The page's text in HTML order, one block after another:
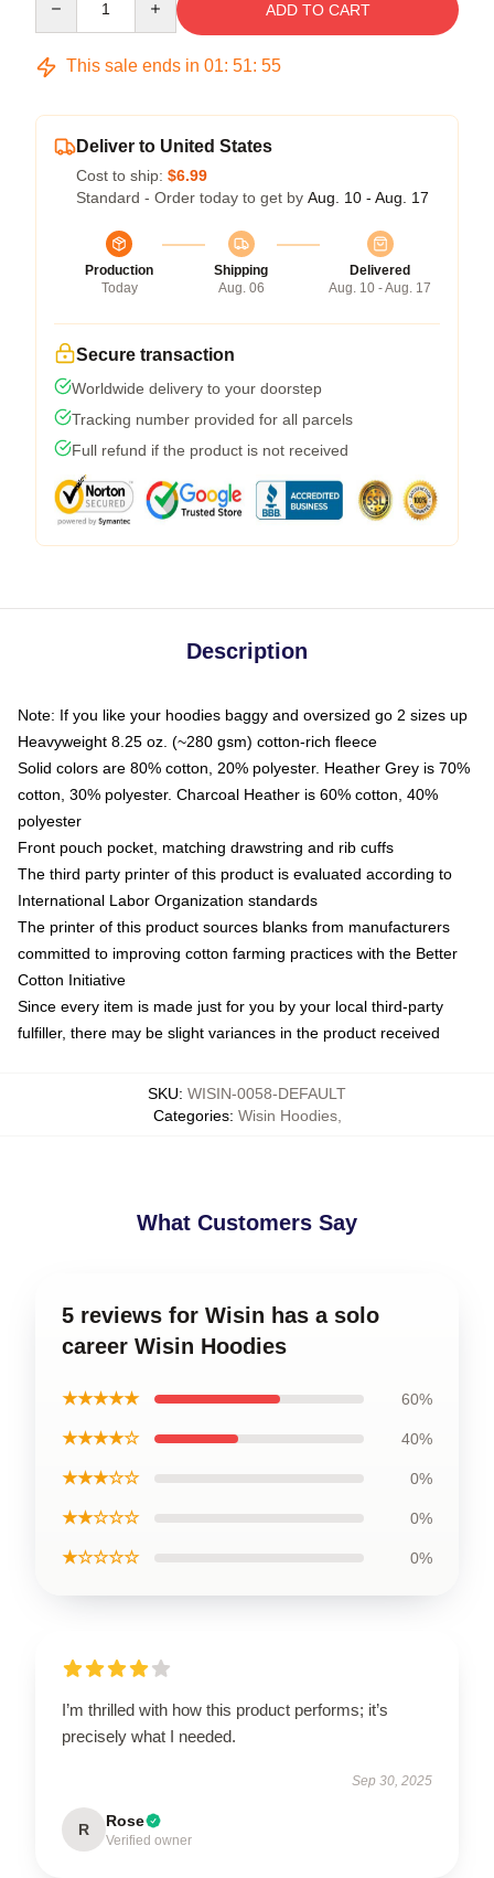
ADD TO CART
This sale ends in 01: 51: 54
Deliver to United States
Cost to ship: $6.99
Standard - Order today to get by Aug. 10 - Aug. 17
Production
Today
Shipping
Aug. 06
Delivered
Aug. 10 - Aug. 17
Secure transaction
Worldwide delivery to your doorstep
Tracking number provided for all parcels
Full refund if the product is not received
Description
Note: If you like your hoodies baggy and oversized go 2 sizes up
Heavyweight 8.25 oz. (~280 gsm) cotton-rich fleece
Solid colors are 80% cotton, 20% polyester. Heather Grey is 70%
cotton, 30% polyester. Charcoal Heather is 60% cotton, 40%
polyester
Front pouch pocket, matching drawstring and rib cuffs
The third party printer of this product is evaluated according to
International Labor Organization standards
The printer of this product sources blanks from manufacturers
committed to improving cotton farming practices with the Better
Cotton Initiative
Since every item is made just for you by your local third-party
fulfiller, there may be slight variances in the product received
SKU: WISIN-0058-DEFAULT
Categories: Wisin Hoodies,
What Customers Say
5 reviews for Wisin has a solo
career Wisin Hoodies
★★★★★ 60%
★★★★☆ 40%
★★★☆☆ 0%
★★☆☆☆ 0%
★☆☆☆☆ 0%
I’m thrilled with how this product performs; it’s
precisely what I needed.
Sep 30, 2025
R Rose
Verified owner